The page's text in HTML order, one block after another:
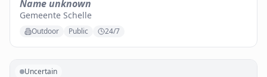
Name unknown
Gemeente Schelle
Outdoor Public 24/7
Uncertain